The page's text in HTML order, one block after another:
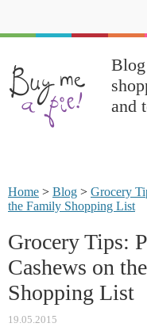
and
Home > Blog > Grocery
the Family Shopping List
Grocery Tips:
Cashews on
Shopping List
19.05.2015